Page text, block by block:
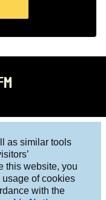
as similar tools
this website, you
usage of cookies
with the